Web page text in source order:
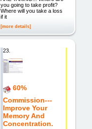
you going to take profit?
Where will you take a loss
if it
[more details]
23.
60%
Commission---
Improve Your
Memory And
Concentration.